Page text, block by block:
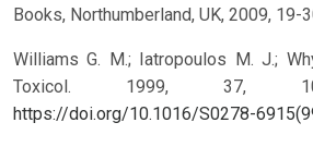
Books, Northumberland, UK, 2009, 19-
Williams G. M.; Iatropoulos M. J.;
Toxicol. 1999, 37,
https://doi.org/10.1016/S0278-